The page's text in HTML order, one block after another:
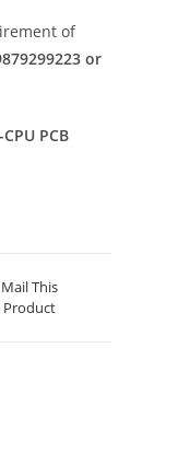
of
or
PCB
Mail This
Product